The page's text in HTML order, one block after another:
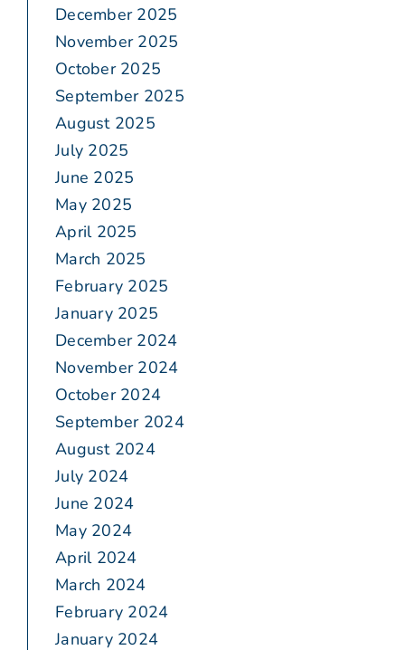
December 2025
November 2025
October 2025
September 2025
August 2025
July 2025
June 2025
May 2025
April 2025
March 2025
February 2025
January 2025
December 2024
November 2024
October 2024
September 2024
August 2024
July 2024
June 2024
May 2024
April 2024
March 2024
February 2024
January 2024